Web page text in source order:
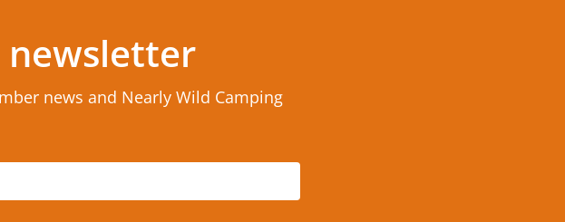
newsletter
news and Nearly Wild Camping